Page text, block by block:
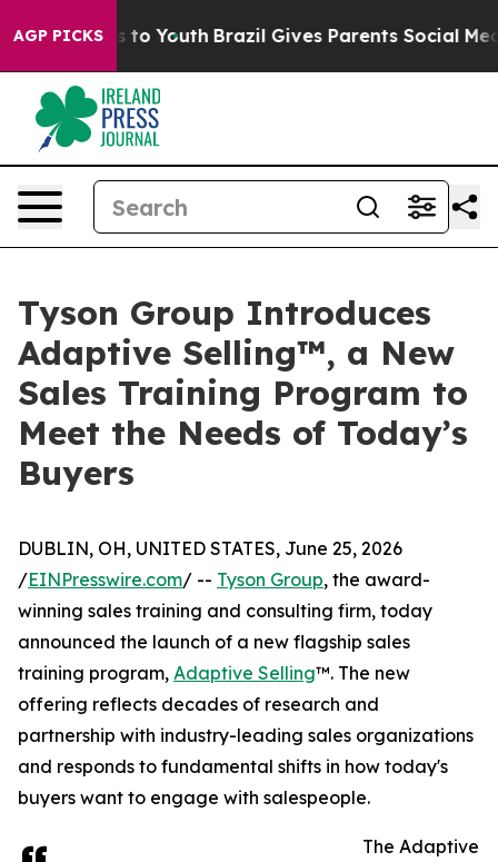
AGP PICKS
Harms to Youth Brazil Gives Parents Social Media
Tyson Group Introduces
Adaptive Selling™, a New
Sales Training Program to
Meet the Needs of Today’s
Buyers
DUBLIN, OH, UNITED STATES, June 25, 2026
/EINPresswire.com/ -- Tyson Group, the award-
winning sales training and consulting firm, today
announced the launch of a new flagship sales
training program, Adaptive Selling™. The new
offering reflects decades of research and
partnership with industry-leading sales organizations
and responds to fundamental shifts in how today's
buyers want to engage with salespeople.
The Adaptive